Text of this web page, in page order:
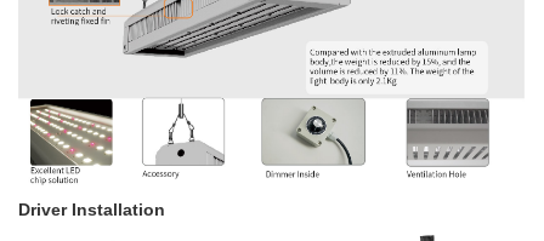
Driver Installation